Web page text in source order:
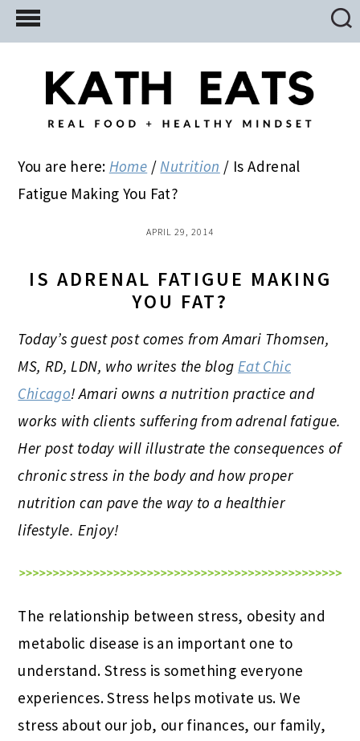
Skip
to
Skip
to
primary
Skip
to
You are here: Home / Nutrition / Is Adrenal
Fatigue Making You Fat?
APRIL 29, 2014
IS ADRENAL FATIGUE MAKING
YOU FAT?
Today’s guest post comes from Amari Thomsen,
MS, RD, LDN, who writes the blog Eat Chic
Chicago! Amari owns a nutrition practice and
works with clients suffering from adrenal fatigue.
Her post today will illustrate the consequences of
chronic stress in the body and how proper
nutrition can pave the way to a healthier
lifestyle. Enjoy!
The relationship between stress, obesity and
metabolic disease is an important one to
understand. Stress is something everyone
experiences. Stress helps motivate us. We
stress about our job, our finances, our family,